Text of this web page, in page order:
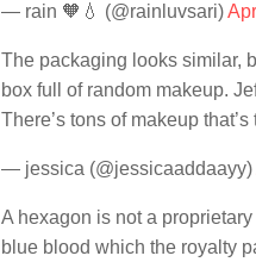
— rain 🧡💧 (@rainluvsari)
The packaging looks similar,
box full of random makeup.
There’s tons of makeup
— jessica (@jessicaaddaayy)
A hexagon is not a
blue blood which the royalty